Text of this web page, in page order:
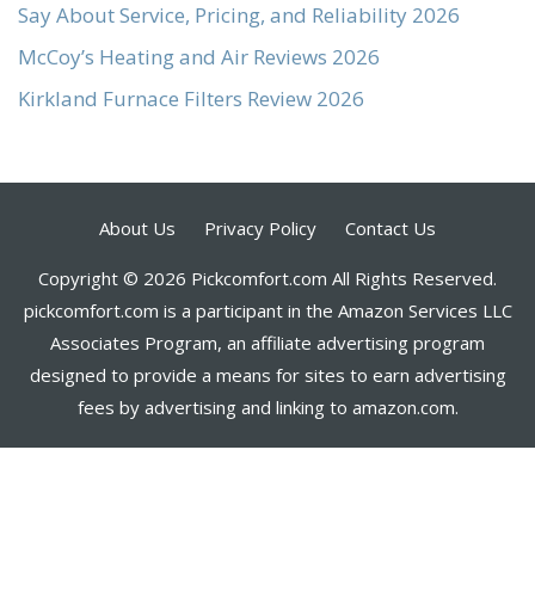
Say About Service, Pricing, and Reliability 2026
McCoy’s Heating and Air Reviews 2026
Kirkland Furnace Filters Review 2026
About Us Privacy Policy Contact Us
Copyright © 2026 Pickcomfort.com All Rights Reserved.
pickcomfort.com is a participant in the Amazon Services LLC
Associates Program, an affiliate advertising program
designed to provide a means for sites to earn advertising
fees by advertising and linking to amazon.com.